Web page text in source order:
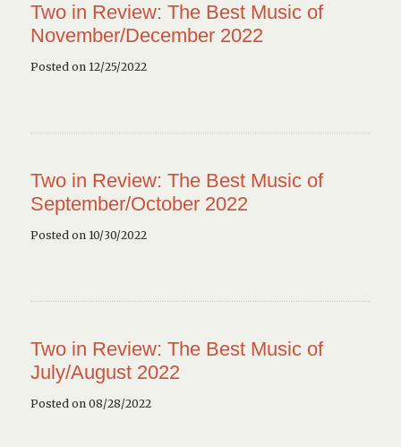
Two in Review: The Best Music of
November/December 2022
Posted on 12/25/2022
Two in Review: The Best Music of
September/October 2022
Posted on 10/30/2022
Two in Review: The Best Music of
July/August 2022
Posted on 08/28/2022